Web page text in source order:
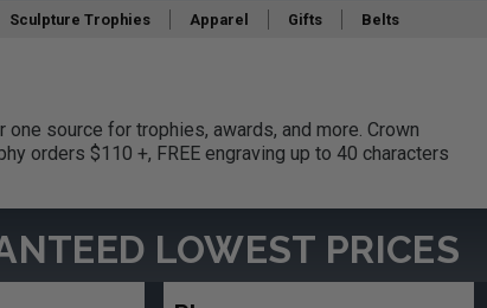
Sculpture Trophies Apparel Gifts Belts
source for trophies, awards, and more. Crown
orders $110 +, FREE engraving up to 40 characters
LOWEST PRICES